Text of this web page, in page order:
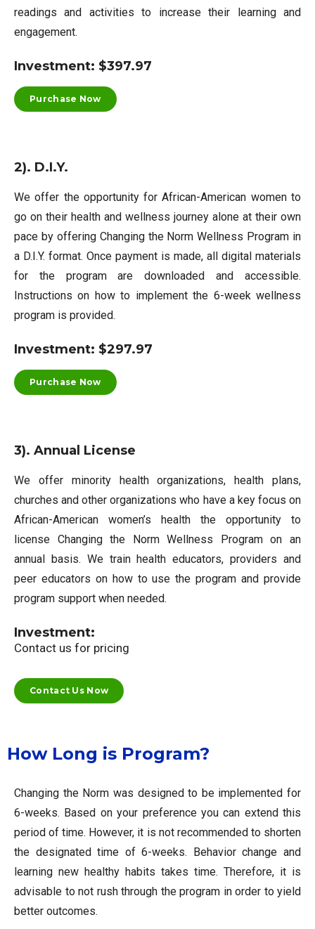
readings and activities to increase their learning and
engagement.
Investment: $397.97
Purchase Now
2). D.I.Y.
We offer the opportunity for African-American women to
go on their health and wellness journey alone at their own
pace by offering Changing the Norm Wellness Program in
a D.I.Y. format. Once payment is made, all digital materials
for the program are downloaded and accessible.
Instructions on how to implement the 6-week wellness
program is provided.
Investment: $297.97
Purchase Now
3). Annual License
We offer minority health organizations, health plans,
churches and other organizations who have a key focus on
African-American women’s health the opportunity to
license Changing the Norm Wellness Program on an
annual basis. We train health educators, providers and
peer educators on how to use the program and provide
program support when needed.
Investment:
Contact us for pricing
Contact Us Now
How Long is Program?
Changing the Norm was designed to be implemented for
6-weeks. Based on your preference you can extend this
period of time. However, it is not recommended to shorten
the designated time of 6-weeks. Behavior change and
learning new healthy habits takes time. Therefore, it is
advisable to not rush through the program in order to yield
better outcomes.